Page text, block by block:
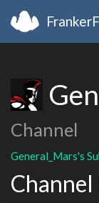
Channel
General_Mars's
Channel